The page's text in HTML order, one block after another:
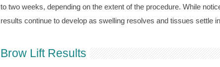
to two weeks, depending on the extent of the procedure. While
results continue to develop as swelling resolves and tissues settle
Brow Lift Results